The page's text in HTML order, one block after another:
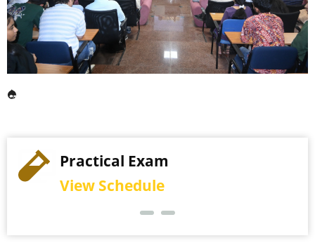
Practical Exam
View Schedule